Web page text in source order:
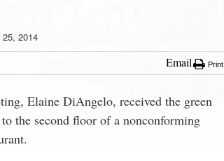
25, 2014
Email Print
Elaine DiAngelo, received the green
the second floor of a nonconforming